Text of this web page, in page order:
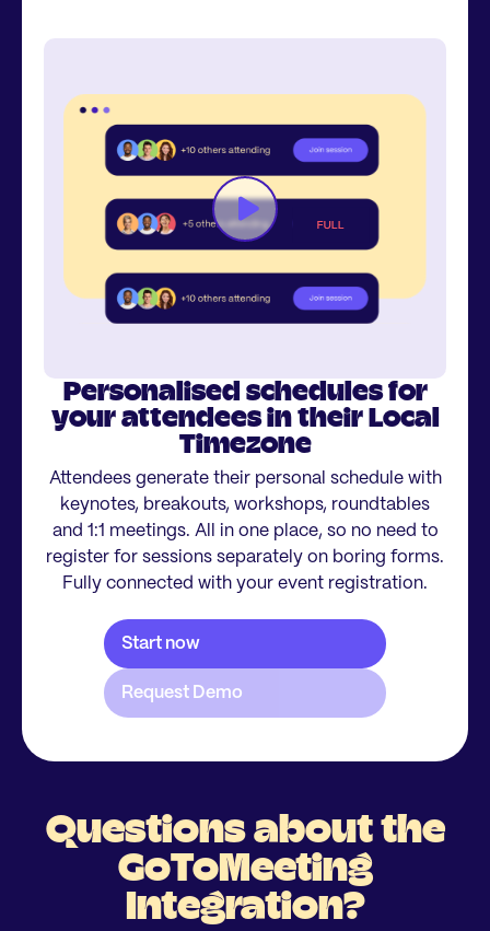
Personalised schedules for
your attendees in their Local
Timezone
Attendees generate their personal schedule with
keynotes, breakouts, workshops, roundtables
and 1:1 meetings. All in one place, so no need to
register for sessions separately on boring forms.
Fully connected with your event registration.
Questions about the
GoToMeeting
Integration?